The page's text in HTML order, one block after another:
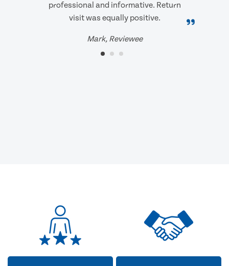
professional and informative. Return
visit was equally positive.
Mark, Reviewee